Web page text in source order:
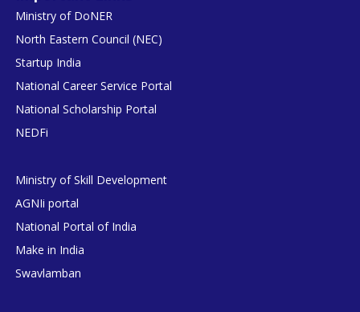
Ministry of DoNER
North Eastern Council (NEC)
Startup India
National Career Service Portal
National Scholarship Portal
NEDFi
Ministry of Skill Development
AGNIi portal
National Portal of India
Make in India
Swavlamban